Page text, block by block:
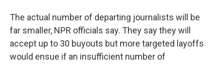
The actual number of departing journalists will be
far smaller, NPR officials say. They say they will
accept up to 30 buyouts but more targeted layoffs
would ensue if an insufficient number of